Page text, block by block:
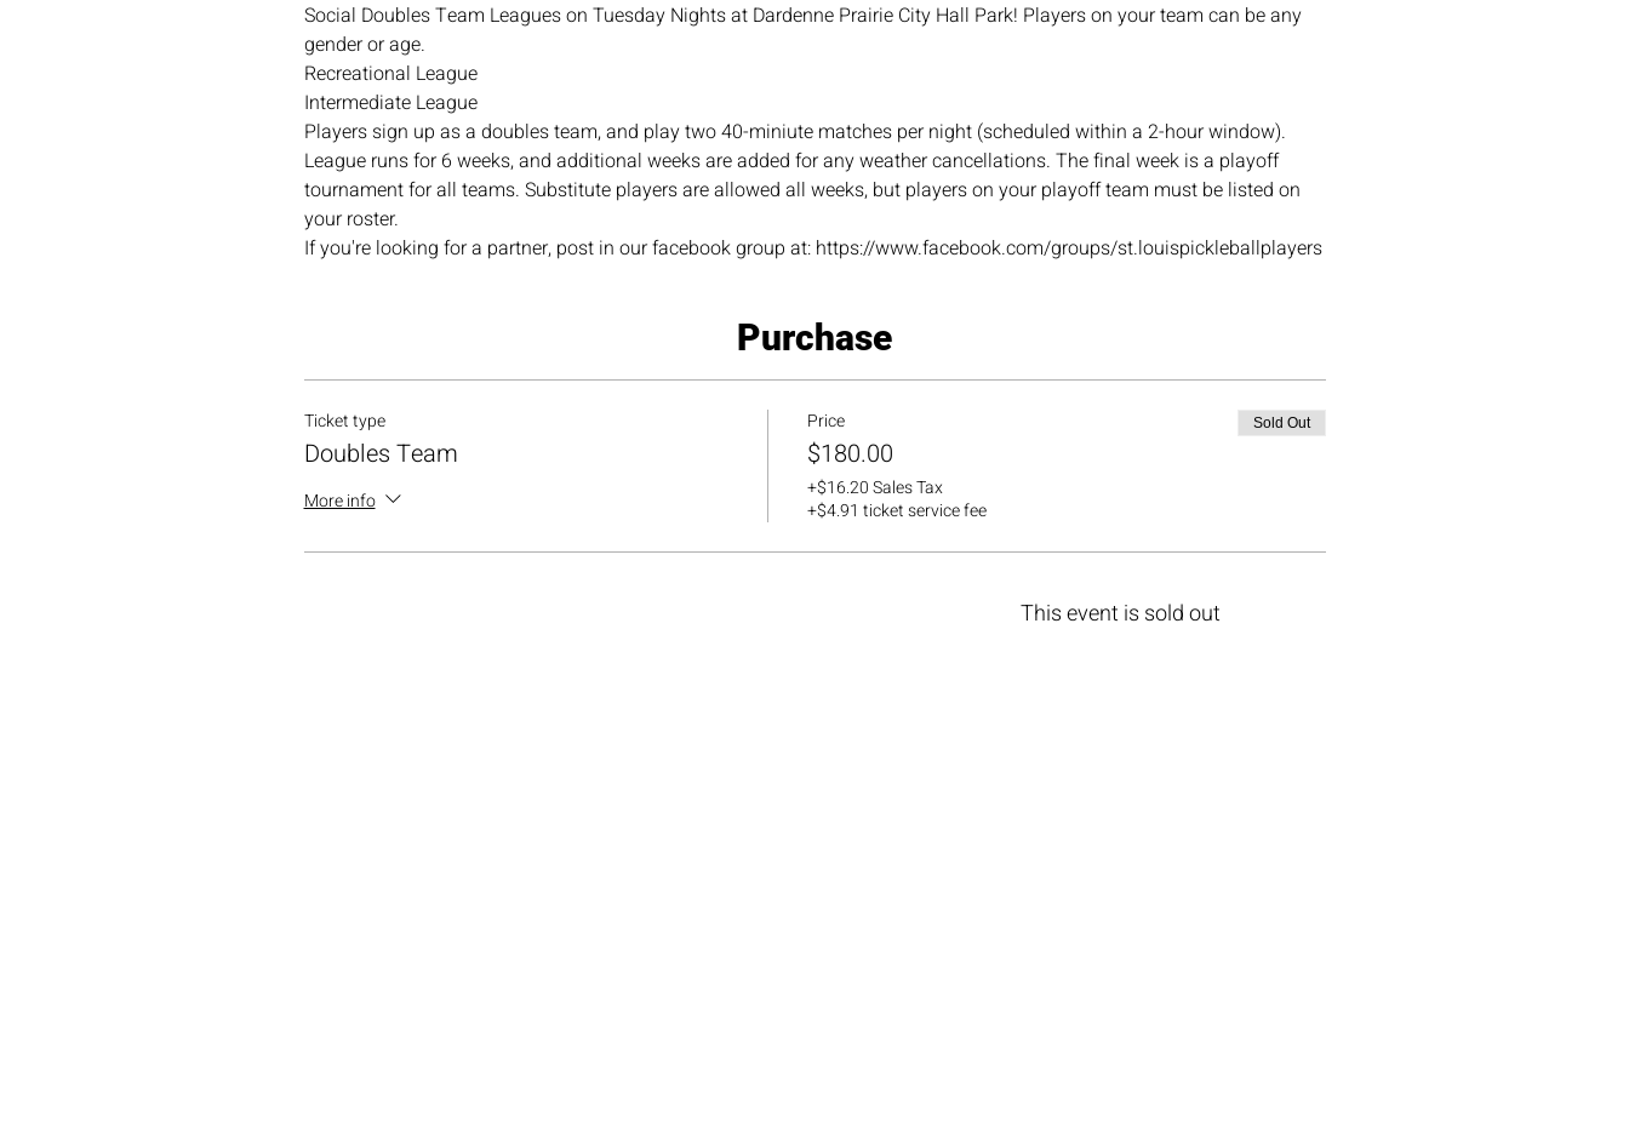
Social Doubles Team Leagues on Tuesday Nights at Dardenne Prairie City Hall Park! Players on your team can be any
gender or age.
Recreational League
Intermediate League
Players sign up as a doubles team, and play two 40-miniute matches per night (scheduled within a 2-hour window).
League runs for 6 weeks, and additional weeks are added for any weather cancellations. The final week is a playoff
tournament for all teams. Substitute players are allowed all weeks, but players on your playoff team must be listed on
your roster.
If you're looking for a partner, post in our facebook group at: https://www.facebook.com/groups/st.louispickleballplayers
Purchase
Ticket type
Doubles Team
More info
Price
$180.00
+$16.20 Sales Tax
+$4.91 ticket service fee
Sold Out
This event is sold out